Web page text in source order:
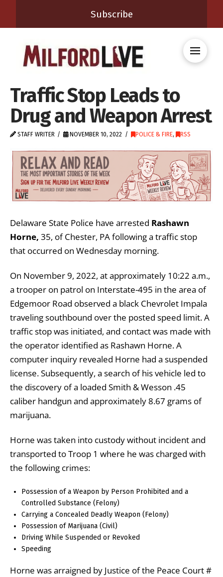
Subscribe
Traffic Stop Leads to
Drug and Weapon Arrest
STAFF WRITER NOVEMBER 10, 2022 POLICE & FIRE, RSS
Delaware State Police have arrested Rashawn
Horne, 35, of Chester, PA following a traffic stop
that occurred on Wednesday morning.
On November 9, 2022, at approximately 10:22 a.m.,
a trooper on patrol on Interstate-495 in the area of
Edgemoor Road observed a black Chevrolet Impala
traveling southbound over the posted speed limit. A
traffic stop was initiated, and contact was made with
the operator identified as Rashawn Horne. A
computer inquiry revealed Horne had a suspended
license. Subsequently, a search of his vehicle led to
the discovery of a loaded Smith & Wesson .45
caliber handgun and approximately 8.67 grams of
marijuana.
Horne was taken into custody without incident and
transported to Troop 1 where he was charged with
the following crimes:
Possession of a Weapon by Person Prohibited and a
Controlled Substance (Felony)
Carrying a Concealed Deadly Weapon (Felony)
Possession of Marijuana (Civil)
Driving While Suspended or Revoked
Speeding
Horne was arraigned by Justice of the Peace Court #